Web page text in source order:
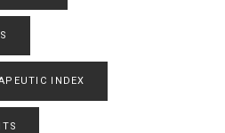
INDEX